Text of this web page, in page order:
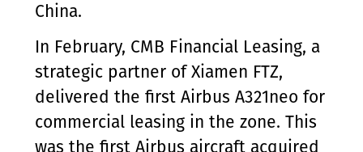
China.
In February, CMB Financial Leasing, a
strategic partner of Xiamen FTZ,
delivered the first Airbus A321neo for
commercial leasing in the zone. This
was the first Airbus aircraft acquired